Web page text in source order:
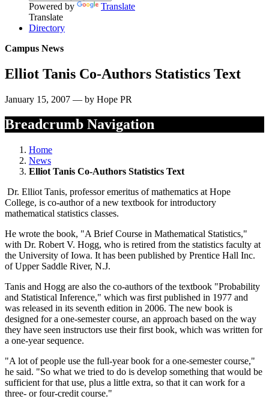
Powered by
Translate
Translate
Directory
Campus News
Elliot Tanis Co-Authors Statistics Text
January 15, 2007 — by Hope PR
Breadcrumb Navigation
Home
News
Elliot Tanis Co-Authors Statistics Text
Dr. Elliot Tanis, professor emeritus of mathematics at Hope
College, is co-author of a new textbook for introductory
mathematical statistics classes.
He wrote the book, "A Brief Course in Mathematical Statistics,"
with Dr. Robert V. Hogg, who is retired from the statistics faculty at
the University of Iowa. It has been published by Prentice Hall Inc.
of Upper Saddle River, N.J.
Tanis and Hogg are also the co-authors of the textbook "Probability
and Statistical Inference," which was first published in 1977 and
was released in its seventh edition in 2006. The new book is
designed for a one-semester course, an approach based on the way
they have seen instructors use their first book, which was written for
a one-year sequence.
"A lot of people use the full-year book for a one-semester course,"
he said. "So what we tried to do is develop something that would be
sufficient for that use, plus a little extra, so that it can work for a
three- or four-credit course."